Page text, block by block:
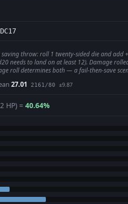
throw: roll 1 twenty-sided die and add
needs to land on at least 12). Damage
roll determines both — a fail-then-save
27.01 2161/80 ±9.87
HP) = 40.64%